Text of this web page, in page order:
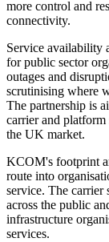
more control and
connectivity.
Service availability
for public sector
outages and
scrutinising where
The partnership is
carrier and
the UK market.
KCOM's footprint
route into
service. The carrier
across the public
infrastructure
services.